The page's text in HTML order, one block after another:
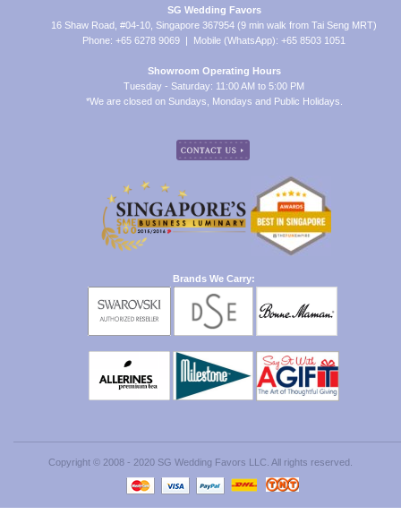
SG Wedding Favors
16 Shaw Road, #04-10, Singapore 367954 (9 min walk from Tai Seng MRT)
Phone: +65 6278 9069 | Mobile (WhatsApp): +65 8503 1051
Showroom Operating Hours
Tuesday - Saturday: 11:00 AM to 5:00 PM
*We are closed on Sundays, Mondays and Public Holidays.
Brands We Carry:
Copyright © 2008 - 2020 SG Wedding Favors LLC. All rights reserved.